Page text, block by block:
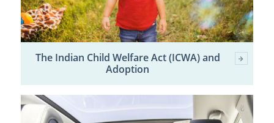
The Indian Child Welfare Act (ICWA) and
Adoption